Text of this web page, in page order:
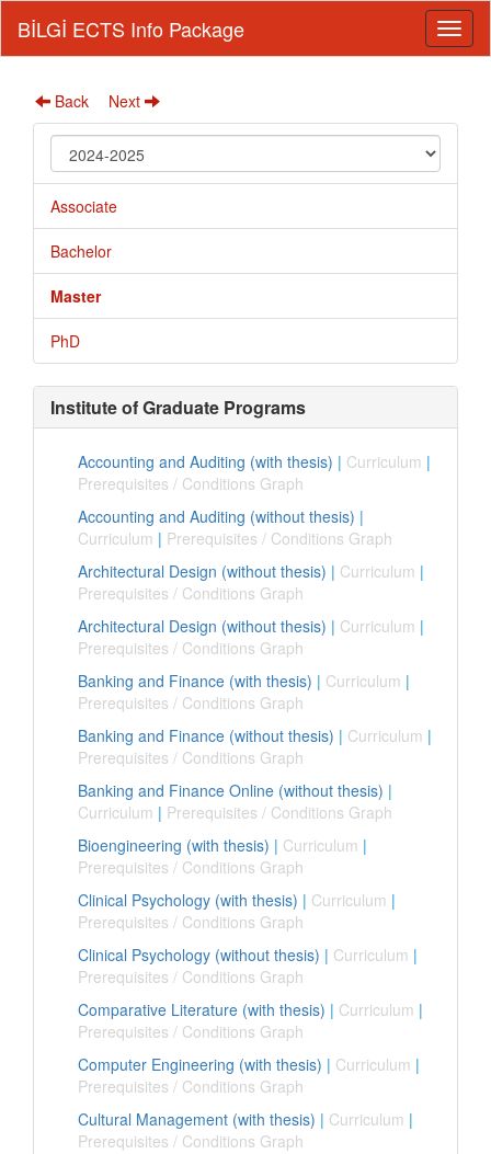
BİLGİ ECTS Info Package
Back Next
Associate
Bachelor
Master
PhD
Institute of Graduate Programs
Accounting and Auditing (with thesis) | Curriculum |
Prerequisites / Conditions Graph
Accounting and Auditing (without thesis) |
Curriculum | Prerequisites / Conditions Graph
Architectural Design (without thesis) | Curriculum |
Prerequisites / Conditions Graph
Architectural Design (without thesis) | Curriculum |
Prerequisites / Conditions Graph
Banking and Finance (with thesis) | Curriculum |
Prerequisites / Conditions Graph
Banking and Finance (without thesis) | Curriculum |
Prerequisites / Conditions Graph
Banking and Finance Online (without thesis) |
Curriculum | Prerequisites / Conditions Graph
Bioengineering (with thesis) | Curriculum |
Prerequisites / Conditions Graph
Clinical Psychology (with thesis) | Curriculum |
Prerequisites / Conditions Graph
Clinical Psychology (without thesis) | Curriculum |
Prerequisites / Conditions Graph
Comparative Literature (with thesis) | Curriculum |
Prerequisites / Conditions Graph
Computer Engineering (with thesis) | Curriculum |
Prerequisites / Conditions Graph
Cultural Management (with thesis) | Curriculum |
Prerequisites / Conditions Graph